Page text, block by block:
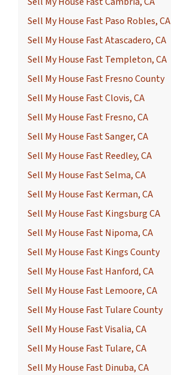
Sell My House Fast Paso Robles, CA
Sell My House Fast Atascadero, CA
Sell My House Fast Templeton, CA
Sell My House Fast Fresno County
Sell My House Fast Clovis, CA
Sell My House Fast Fresno, CA
Sell My House Fast Sanger, CA
Sell My House Fast Reedley, CA
Sell My House Fast Selma, CA
Sell My House Fast Kerman, CA
Sell My House Fast Kingsburg CA
Sell My House Fast Nipoma, CA
Sell My House Fast Kings County
Sell My House Fast Hanford, CA
Sell My House Fast Lemoore, CA
Sell My House Fast Tulare County
Sell My House Fast Visalia, CA
Sell My House Fast Tulare, CA
Sell My House Fast Dinuba, CA